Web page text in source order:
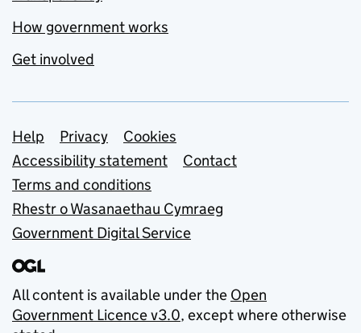
How government works
Get involved
Support links
Help Privacy
Cookies
Accessibility statement
Contact
Terms and conditions
Rhestr o Wasanaethau Cymraeg
Government Digital Service
All content is available under the Open
Government Licence v3.0, except where otherwise